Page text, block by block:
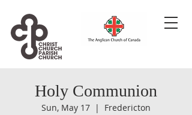
Holy Communion
Sun, May 17
  |
Fredericton